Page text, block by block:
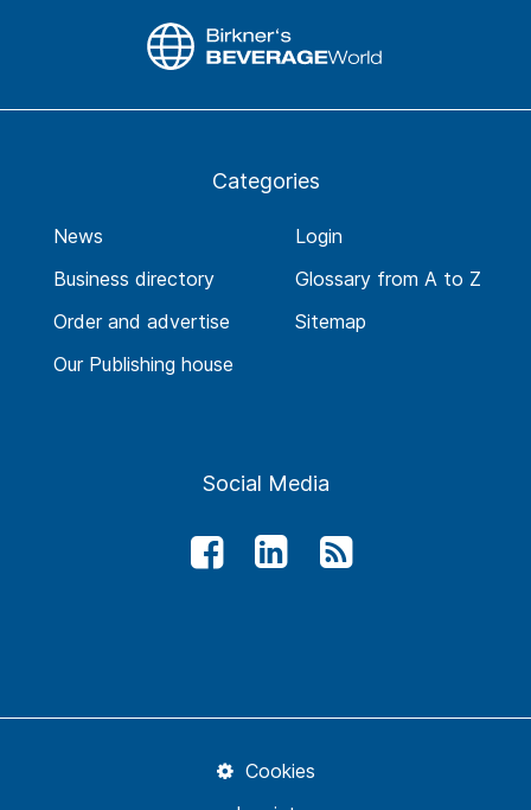
Categories
News
Business directory
Order and advertise
Our Publishing house
Login
Glossary from A to Z
Sitemap
Social Media
Cookies